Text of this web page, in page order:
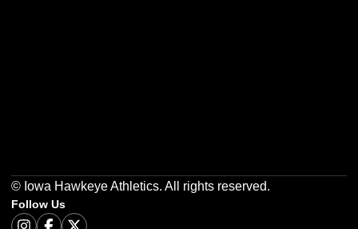
© Iowa Hawkeye Athletics. All rights reserved.
Follow Us